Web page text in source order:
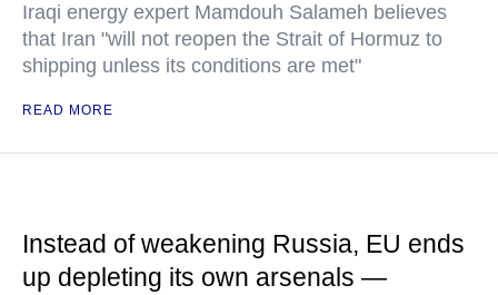
Iraqi energy expert Mamdouh Salameh believes
that Iran "will not reopen the Strait of Hormuz to
shipping unless its conditions are met"
READ MORE
Instead of weakening Russia, EU ends
up depleting its own arsenals —